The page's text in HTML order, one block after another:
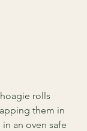
rolls
them in
an oven safe